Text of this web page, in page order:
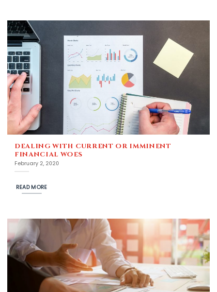
DEALING WITH CURRENT OR IMMINENT
FINANCIAL WOES
February 2, 2020
READ MORE